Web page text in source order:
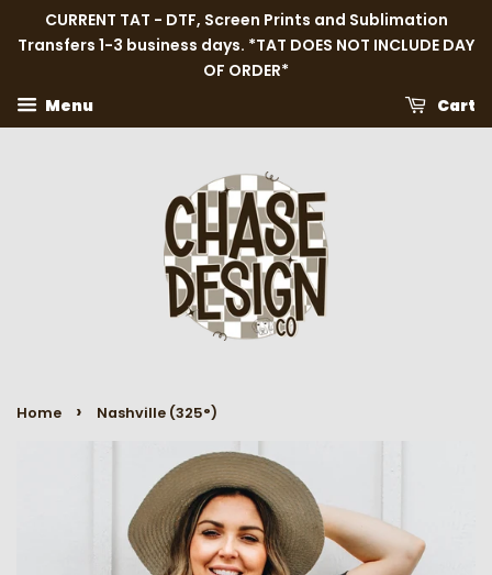
CURRENT TAT - DTF, Screen Prints and Sublimation
Transfers 1-3 business days. *TAT DOES NOT INCLUDE DAY
OF ORDER*
Menu
Cart
Home › Nashville (325°)